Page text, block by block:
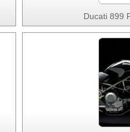
Ducati 899